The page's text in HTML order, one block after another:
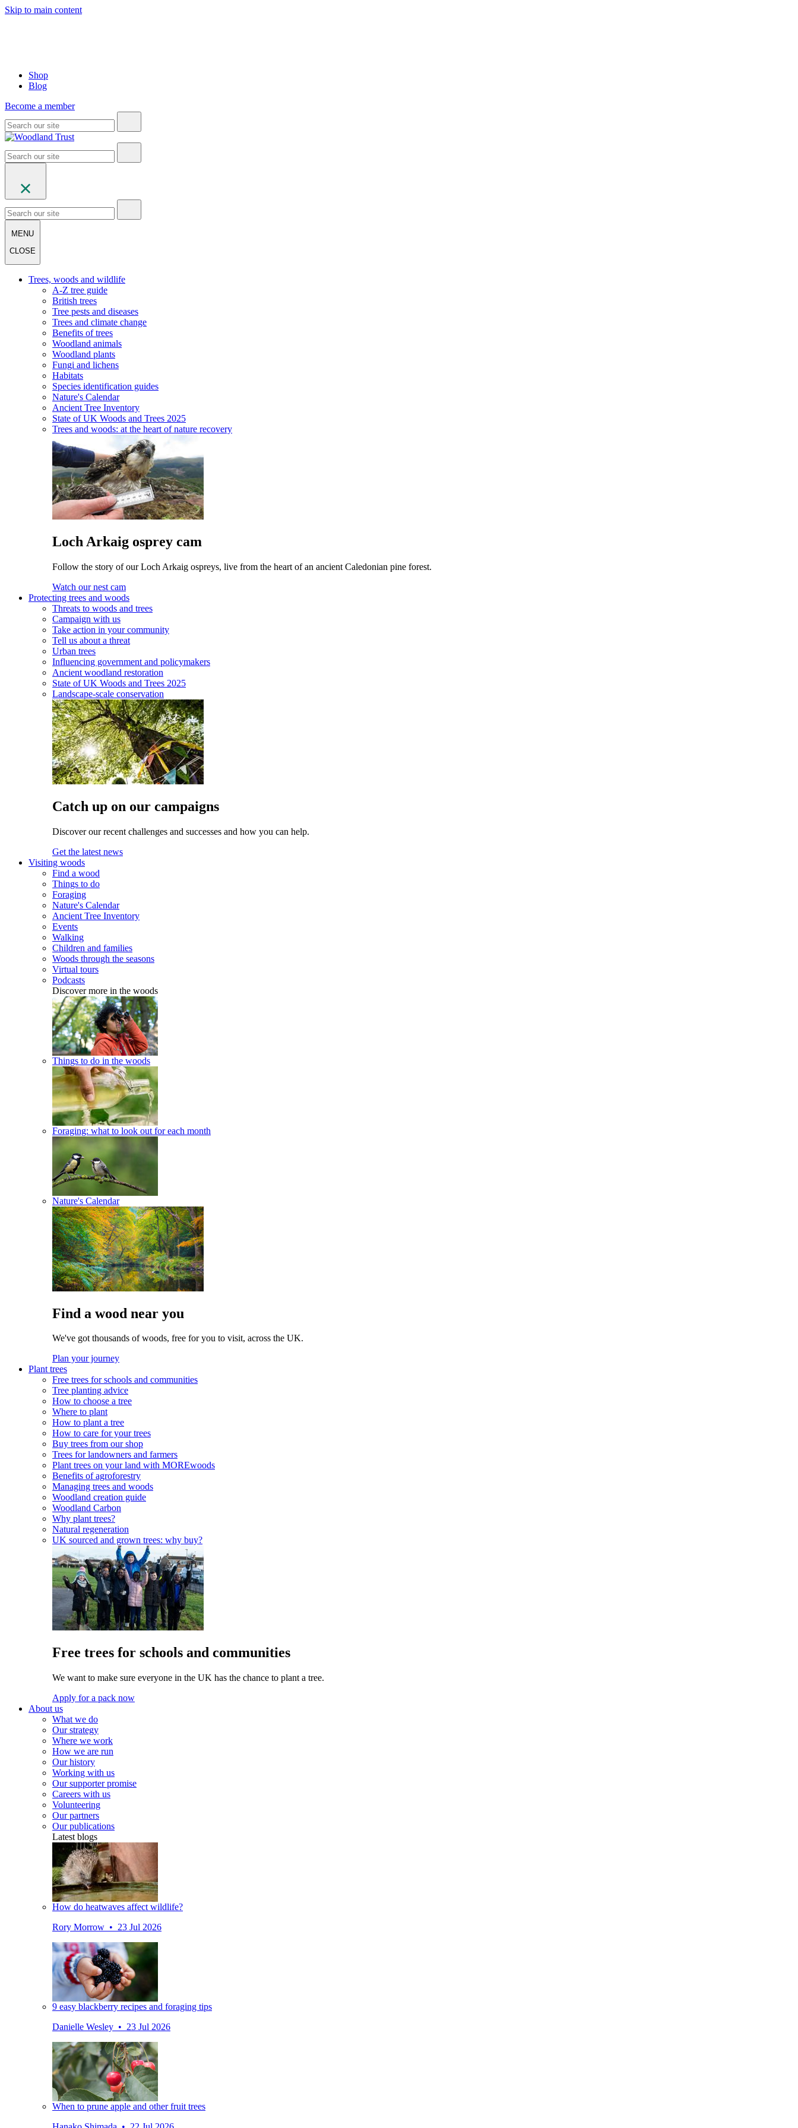
Skip to main content
Shop
Blog
Become a member
MENU
CLOSE
Trees, woods and wildlife
A-Z tree guide
British trees
Tree pests and diseases
Trees and climate change
Benefits of trees
Woodland animals
Woodland plants
Fungi and lichens
Habitats
Species identification guides
Nature's Calendar
Ancient Tree Inventory
State of UK Woods and Trees 2025
Trees and woods: at the heart of nature recovery
Loch Arkaig osprey cam
Follow the story of our Loch Arkaig ospreys, live from the heart of an ancient Caledonian pine forest.
Watch our nest cam
Protecting trees and woods
Threats to woods and trees
Campaign with us
Take action in your community
Tell us about a threat
Urban trees
Influencing government and policymakers
Ancient woodland restoration
State of UK Woods and Trees 2025
Landscape-scale conservation
Catch up on our campaigns
Discover our recent challenges and successes and how you can help.
Get the latest news
Visiting woods
Find a wood
Things to do
Foraging
Nature's Calendar
Ancient Tree Inventory
Events
Walking
Children and families
Woods through the seasons
Virtual tours
Podcasts
Discover more in the woods
Things to do in the woods
Foraging: what to look out for each month
Nature's Calendar
Find a wood near you
We've got thousands of woods, free for you to visit, across the UK.
Plan your journey
Plant trees
Free trees for schools and communities
Tree planting advice
How to choose a tree
Where to plant
How to plant a tree
How to care for your trees
Buy trees from our shop
Trees for landowners and farmers
Plant trees on your land with MOREwoods
Benefits of agroforestry
Managing trees and woods
Woodland creation guide
Woodland Carbon
Why plant trees?
Natural regeneration
UK sourced and grown trees: why buy?
Free trees for schools and communities
We want to make sure everyone in the UK has the chance to plant a tree.
Apply for a pack now
About us
What we do
Our strategy
Where we work
How we are run
Our history
Working with us
Our supporter promise
Careers with us
Volunteering
Our partners
Our publications
Latest blogs
How do heatwaves affect wildlife?
Rory Morrow • 23 Jul 2026
9 easy blackberry recipes and foraging tips
Danielle Wesley • 23 Jul 2026
When to prune apple and other fruit trees